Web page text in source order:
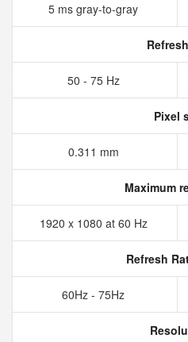
5 ms gray-to-gray
50 - 75 Hz
Pixel
0.311 mm
Maximum
1920 x 1080 at 60 Hz
Refresh
60Hz - 75Hz